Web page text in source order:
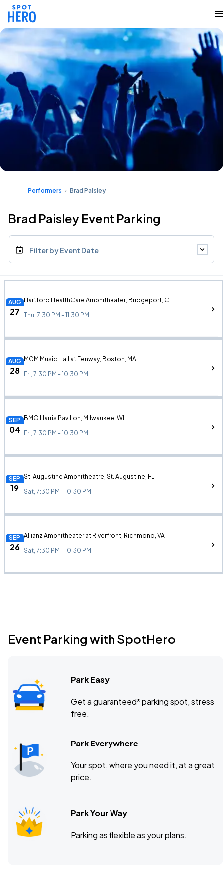
Performers Brad Paisley
Brad Paisley Event Parking
Filter by Event Date
AUG
27
Hartford HealthCare Amphitheater, Bridgeport, CT
Thu, 7:30 PM - 11:30 PM
AUG
28
MGM Music Hall at Fenway, Boston, MA
Fri, 7:30 PM - 10:30 PM
SEP
04
BMO Harris Pavilion, Milwaukee, WI
Fri, 7:30 PM - 10:30 PM
SEP
19
St. Augustine Amphitheatre, St. Augustine, FL
Sat, 7:30 PM - 10:30 PM
SEP
26
Allianz Amphitheater at Riverfront, Richmond, VA
Sat, 7:30 PM - 10:30 PM
Event Parking with SpotHero
Park Easy
Get a guaranteed* parking spot, stress
free.
Park Everywhere
Your spot, where you need it, at a great
price.
Park Your Way
Parking as flexible as your plans.